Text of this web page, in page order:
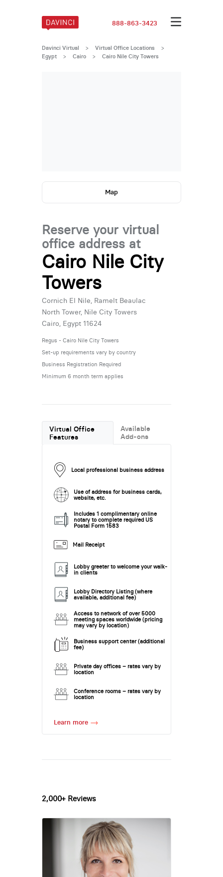
888-863-3423
Davinci Virtual > Virtual Office Locations
>
Egypt
> Cairo > Cairo Nile City Towers
Map
Reserve your virtual
office address at
Cairo Nile City
Towers
Cornich El Nile, Ramelt Beaulac
North Tower, Nile City Towers
Cairo, Egypt 11624
Regus - Cairo Nile City Towers
Set-up requirements vary by country
Business Registration Required
Minimum 6 month term applies
Virtual Office
Features
Available
Add-ons
Local professional business address
Use of address for business cards,
website, etc.
Includes 1 complimentary online
notary to complete required US
Postal Form 1583
Mail Receipt
Lobby greeter to welcome your walk-
in clients
Lobby Directory Listing (where
available, additional fee)
Access to network of over 5000
meeting spaces worldwide (pricing
may vary by location)
Business support center (additional
fee)
Private day offices – rates vary by
location
Conference rooms – rates vary by
location
Learn more
2,000+ Reviews